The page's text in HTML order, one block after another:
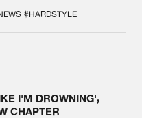
#HARDSTYLE
I'M DROWNING',
CHAPTER